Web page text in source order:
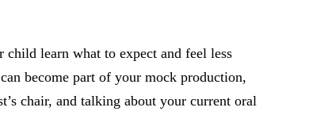
learn what to expect and feel less
become part of your mock production,
chair, and talking about your current oral